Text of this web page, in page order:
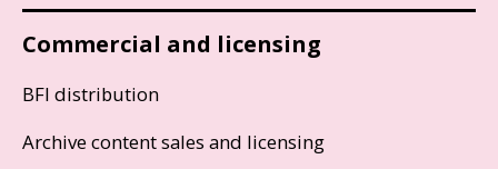
Commercial and licensing
BFI distribution
Archive content sales and licensing